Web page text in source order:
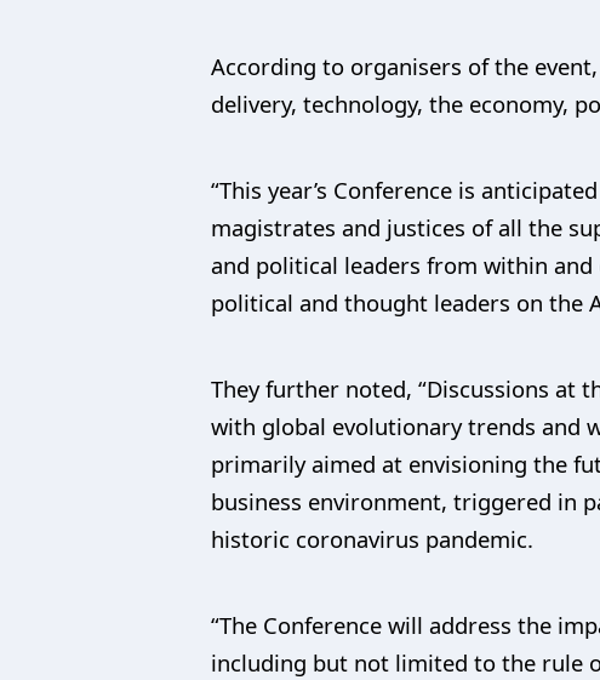
According to organisers of the
delivery, technology, the economy,
“This year’s Conference is
magistrates and justices of all the
and political leaders from within
political and thought leaders on the
They further noted, “Discussions at
with global evolutionary trends and
primarily aimed at envisioning the
business environment, triggered in
historic coronavirus pandemic.
“The Conference will address the
including but not limited to the rule